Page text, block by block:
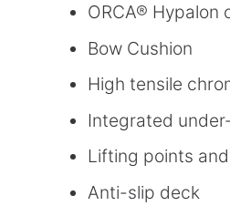
ORCA® Hypalon
Bow Cushion
High tensile
Integrated
Lifting points
Anti-slip deck